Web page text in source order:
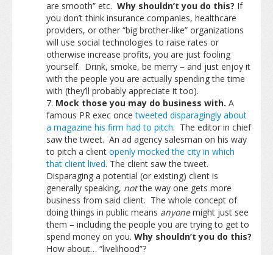
are smooth” etc. Why shouldn’t you do this? If
you don’t think insurance companies, healthcare
providers, or other “big brother-like” organizations
will use social technologies to raise rates or
otherwise increase profits, you are just fooling
yourself. Drink, smoke, be merry – and just enjoy it
with the people you are actually spending the time
with (they’ll probably appreciate it too).
Mock those you may do business with. A
famous PR exec oncetweeted disparagingly about
a magazine his firm had to pitch. The editor in chief
saw the tweet. An ad agency salesman on his way
to pitch a client openly mocked the city in which
that client lived. The client saw the tweet.
Disparaging a potential (or existing) client is
generally speaking, notthe way one gets more
business from said client. The whole concept of
doing things in public means anyonemight just see
them – including the people you are trying to get to
spend money on you. Why shouldn’t you do this?
How about… “livelihood”?